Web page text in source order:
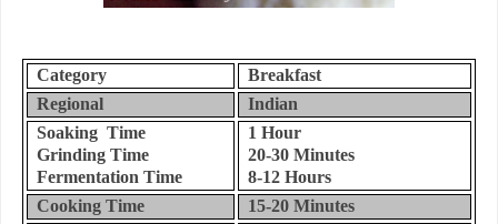
Category
Breakfast
Regional
Indian
Soaking Time
Grinding Time
Fermentation Time
1 Hour
20-30 Minutes
8-12 Hours
Cooking Time
15-20 Minutes